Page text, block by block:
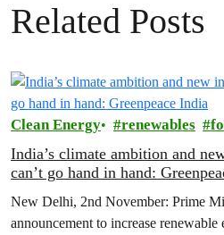
Related Posts
Clean Energy renewables
India’s climate ambition and
can’t go hand in hand:
New Delhi, 2nd November: Prime
announcement to increase